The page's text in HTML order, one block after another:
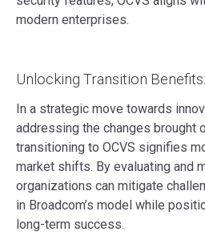
modern enterprises.
Unlocking Transition Benefits:
In a strategic move towards
addressing the changes brought
transitioning to OCVS signifies
market shifts. By evaluating and
organizations can mitigate
in Broadcom’s model while
long-term success.